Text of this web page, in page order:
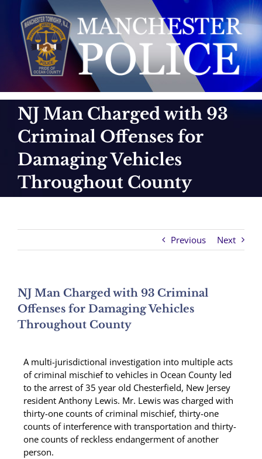
content
NJ Man Charged with 93
Criminal Offenses for
Damaging Vehicles
Throughout County
Previous Next
NJ Man Charged with 93 Criminal
Offenses for Damaging Vehicles
Throughout County
A multi-jurisdictional investigation into multiple acts
of criminal mischief to vehicles in Ocean County led
to the arrest of 35 year old Chesterfield, New Jersey
resident Anthony Lewis. Mr. Lewis was charged with
thirty-one counts of criminal mischief, thirty-one
counts of interference with transportation and thirty-
one counts of reckless endangerment of another
person.